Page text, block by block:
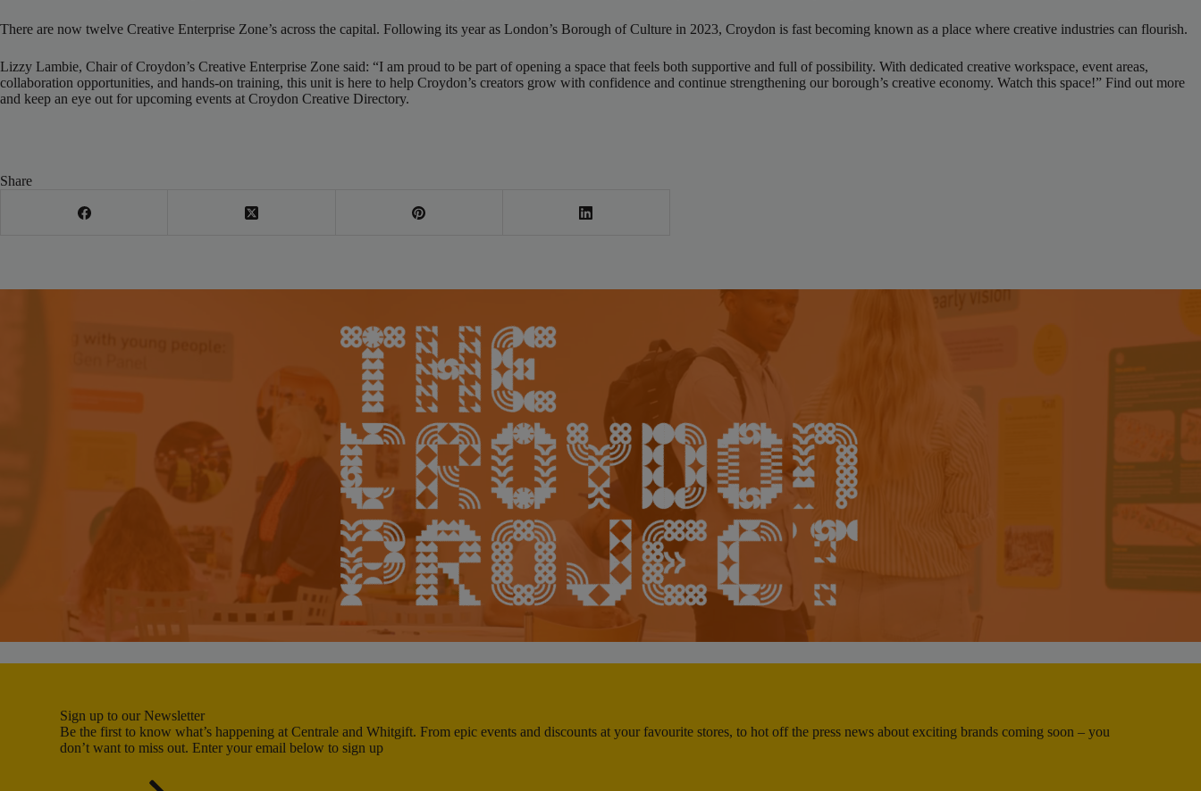
There are now twelve Creative Enterprise Zone’s across the capital. Following its year as London’s Borough of Culture in 2023, Croydon is fast becoming known as a place where creative industries can flourish.
Lizzy Lambie, Chair of Croydon’s Creative Enterprise Zone said: “I am proud to be part of opening a space that feels both supportive and full of possibility. With dedicated creative workspace, event areas,
collaboration opportunities, and hands-on training, this unit is here to help Croydon’s creators grow with confidence and continue strengthening our borough’s creative economy. Watch this space!” Find out more
and keep an eye out for upcoming events at Croydon Creative Directory.
Share
Sign up to our Newsletter
Be the first to know what’s happening at Centrale and Whitgift. From epic events and discounts at your favourite stores, to hot off the press news about exciting brands coming soon – you
don’t want to miss out. Enter your email below to sign up